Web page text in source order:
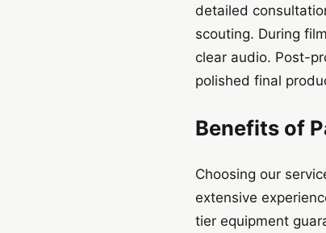
detailed
scouting. During
clear audio. Post-
polished final
Benefits of
Choosing our
extensive
tier equipment